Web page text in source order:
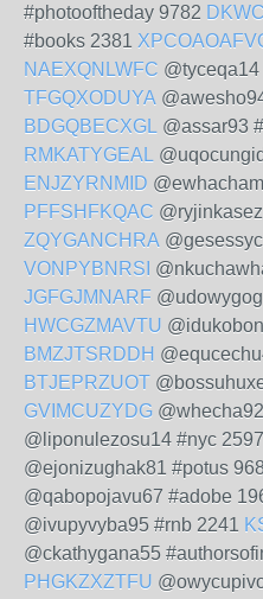
#photooftheday 9782
#books 2381
NAEXQNLWFC
TFGQXODUYA
BDGQBECXGL @assar93
RMKATYGEAL
ENJZYRNMID
PFFSHFKQAC
ZQYGANCHRA
VONPYBNRSI
JGFGJMNARF
HWCGZMAVTU
BMZJTSRDDH
BTJEPRZUOT
GVIMCUZYDG
@liponulezosu14 #nyc 2597
@ejonizughak81 #potus
@qabopojavu67 #adobe
@ivupyvyba95 #rnb 2241
@ckathygana55
PHGKZXZTFU